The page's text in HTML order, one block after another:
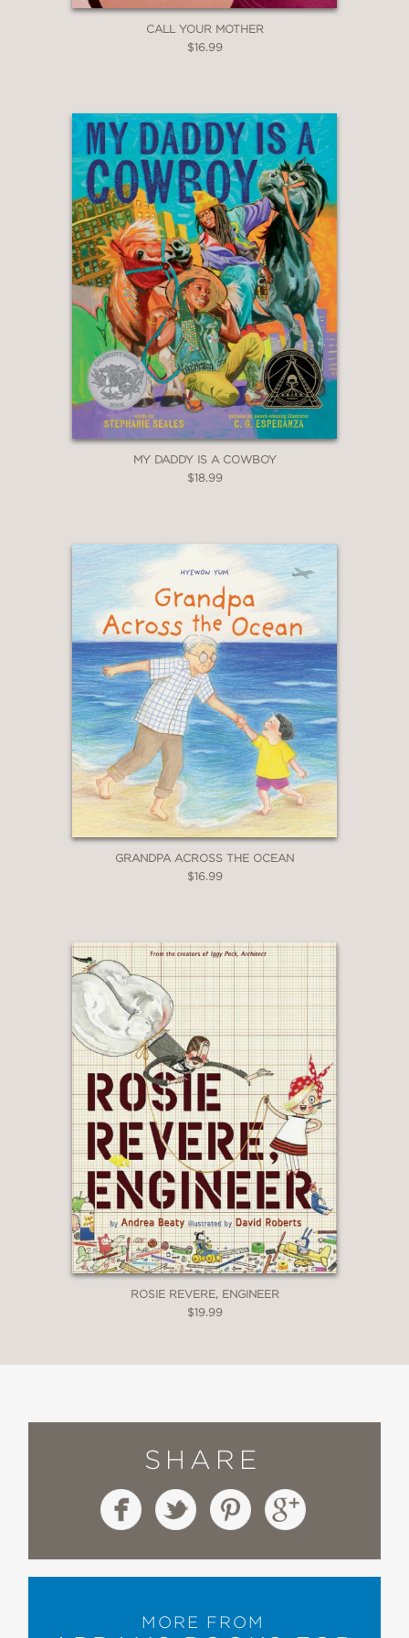
backgrounds."CALL YOUR MOTHER
$16.99
MY DADDY IS A COWBOY
$18.99
GRANDPA ACROSS THE OCEAN
$16.99
ROSIE REVERE, ENGINEER
$19.99
SHARE
MORE FROM